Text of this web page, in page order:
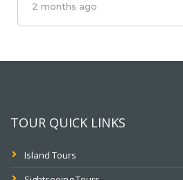
2 months ago
TOUR QUICK LINKS
Island Tours